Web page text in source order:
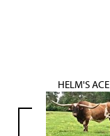
HELM'S ACE